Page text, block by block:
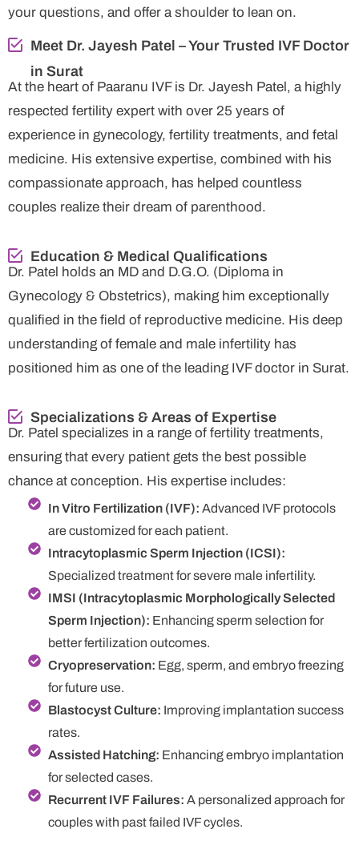
your questions, and offer a shoulder to lean on.
Meet Dr. Jayesh Patel – Your Trusted IVF Doctor
in Surat
At the heart of Paaranu IVF is Dr. Jayesh Patel, a highly
respected fertility expert with over 25 years of
experience in gynecology, fertility treatments, and fetal
medicine. His extensive expertise, combined with his
compassionate approach, has helped countless
couples realize their dream of parenthood.
Education & Medical Qualifications
Dr. Patel holds an MD and D.G.O. (Diploma in
Gynecology & Obstetrics), making him exceptionally
qualified in the field of reproductive medicine. His deep
understanding of female and male infertility has
positioned him as one of the leading IVF doctor in Surat.
Specializations & Areas of Expertise
Dr. Patel specializes in a range of fertility treatments,
ensuring that every patient gets the best possible
chance at conception. His expertise includes:
In Vitro Fertilization (IVF): Advanced IVF protocols
are customized for each patient.
Intracytoplasmic Sperm Injection (ICSI):
Specialized treatment for severe male infertility.
IMSI (Intracytoplasmic Morphologically Selected
Sperm Injection): Enhancing sperm selection for
better fertilization outcomes.
Cryopreservation: Egg, sperm, and embryo freezing
for future use.
Blastocyst Culture: Improving implantation success
rates.
Assisted Hatching: Enhancing embryo implantation
for selected cases.
Recurrent IVF Failures: A personalized approach for
couples with past failed IVF cycles.